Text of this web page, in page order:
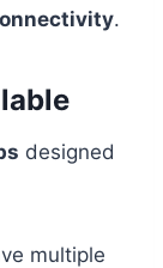
.
designed
multiple